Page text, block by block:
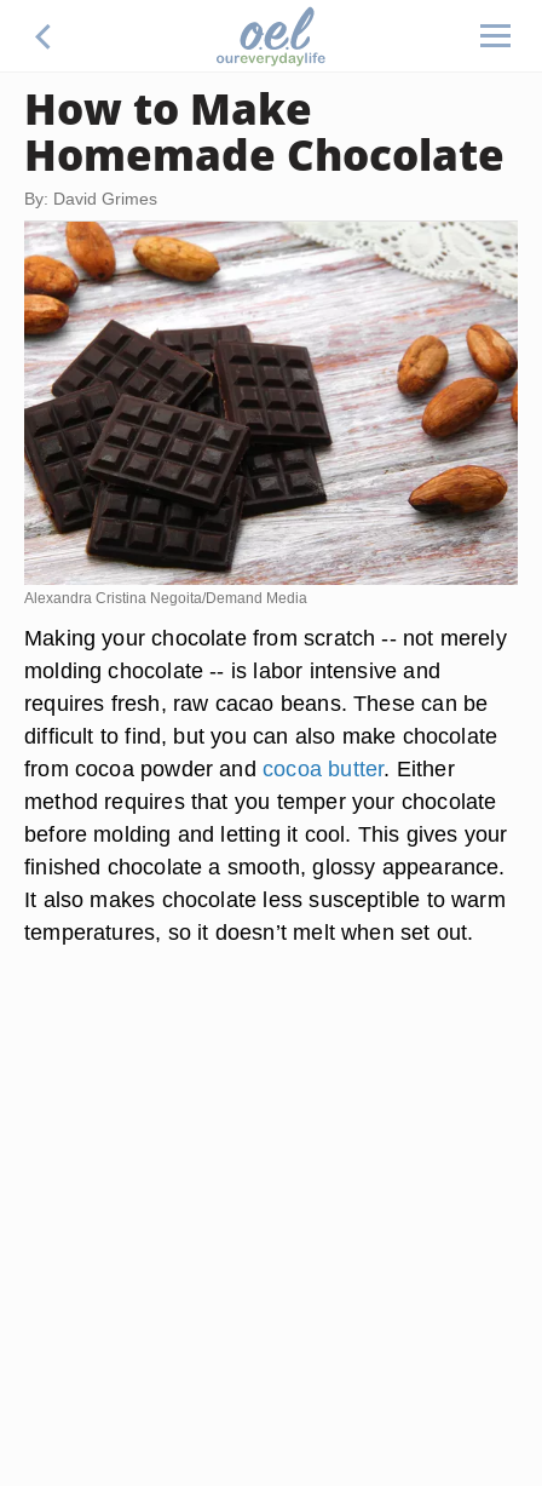
How to Make
Homemade Chocolate
By: David Grimes
Alexandra Cristina Negoita/Demand Media
Making your chocolate from scratch -- not merely
molding chocolate -- is labor intensive and
requires fresh, raw cacao beans. These can be
difficult to find, but you can also make chocolate
from cocoa powder andcocoa butter. Either
method requires that you temper your chocolate
before molding and letting it cool. This gives your
finished chocolate a smooth, glossy appearance.
It also makes chocolate less susceptible to warm
temperatures, so it doesn’t melt when set out.